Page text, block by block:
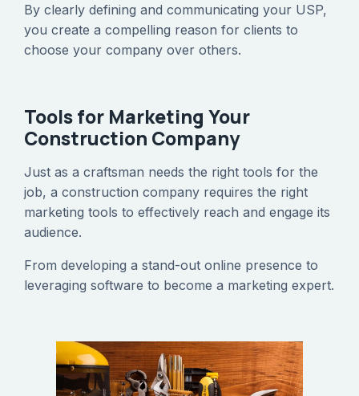
‍By clearly defining and communicating your USP,
you create a compelling reason for clients to
choose your company over others.
Tools for Marketing Your
Construction Company
‍Just as a craftsman needs the right tools for the
job, a construction company requires the right
marketing tools to effectively reach and engage its
audience.
‍From developing a stand-out online presence to
leveraging software to become a marketing expert.